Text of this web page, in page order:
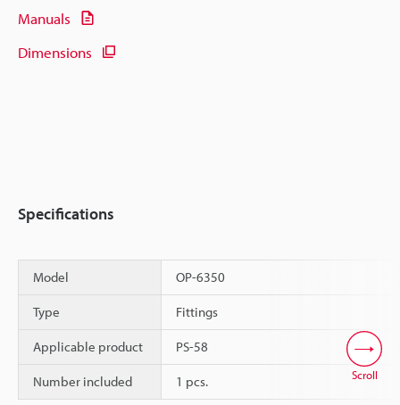
Manuals
Dimensions
Specifications
Model OP-6350
Type Fittings
Applicable product PS-58
Number included 1 pcs. Scroll